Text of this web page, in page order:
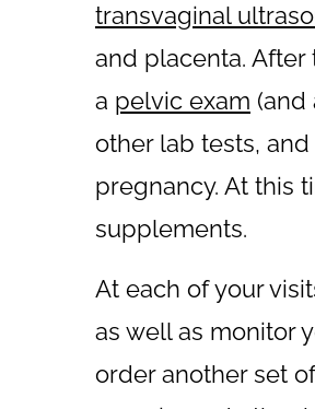
transvaginal
and placenta.
a pelvic exam (and
other lab tests,
pregnancy. At this
supplements.
At each of your
as well as monitor
order another set